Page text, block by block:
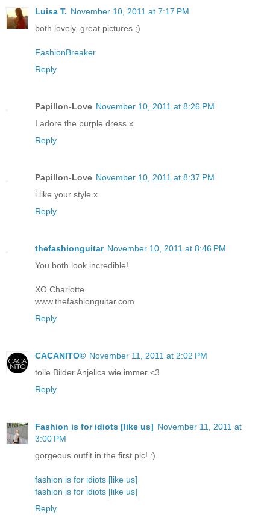
Luisa T. November 10, 2011 at 7:17 PM
both lovely, great pictures ;)
FashionBreaker
Reply
Papillon-Love November 10, 2011 at 8:26 PM
I adore the purple dress x
Reply
Papillon-Love November 10, 2011 at 8:37 PM
i like your style x
Reply
thefashionguitar November 10, 2011 at 8:46 PM
You both look incredible!
XO Charlotte
www.thefashionguitar.com
Reply
CACANITO© November 11, 2011 at 2:02 PM
tolle Bilder Anjelica wie immer <3
Reply
Fashion is for idiots [like us] November 11, 2011 at
3:00 PM
gorgeous outfit in the first pic! :)
fashion is for idiots [like us]
fashion is for idiots [like us]
Reply